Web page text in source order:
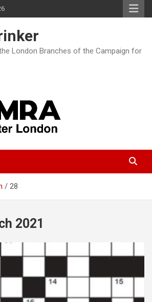
London Branches of the Campaign for
28
2021